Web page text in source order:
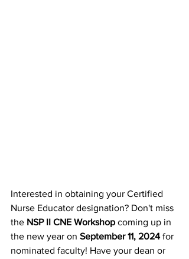
Interested in obtaining your Certified
Nurse Educator designation? Don't miss
the NSP II CNE Workshop coming up in
the new year on September 11, 2024 for
nominated faculty! Have your dean or